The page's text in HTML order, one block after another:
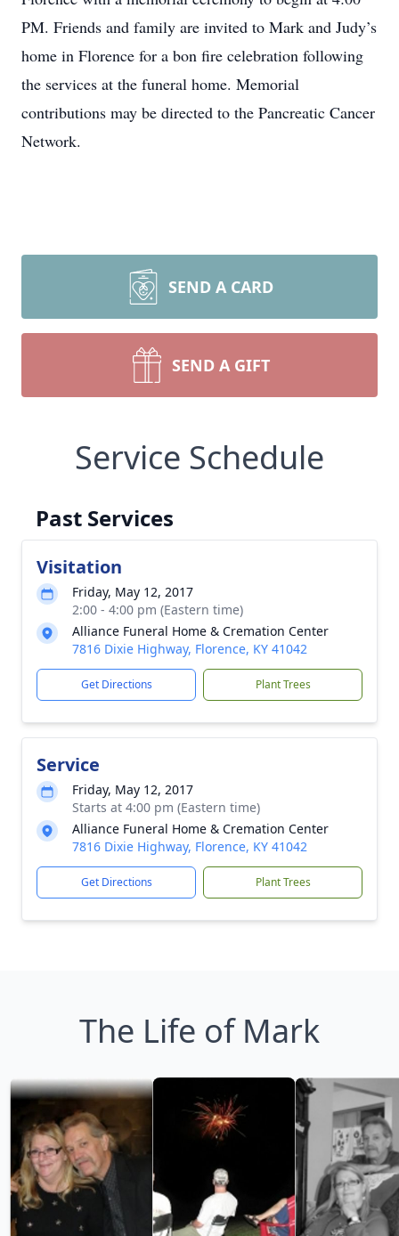
PM. Friends and family are invited to Mark and Judy’s
home in Florence for a bon fire celebration following
the services at the funeral home. Memorial
contributions may be directed to the Pancreatic Cancer
Network.
SEND A CARD
SEND A GIFT
Service Schedule
Past Services
Visitation
Friday, May 12, 2017
2:00 - 4:00 pm (Eastern time)
Alliance Funeral Home & Cremation Center
7816 Dixie Highway, Florence, KY 41042
Get Directions Plant Trees
Service
Friday, May 12, 2017
Starts at 4:00 pm (Eastern time)
Alliance Funeral Home & Cremation Center
7816 Dixie Highway, Florence, KY 41042
Get Directions Plant Trees
The Life of Mark